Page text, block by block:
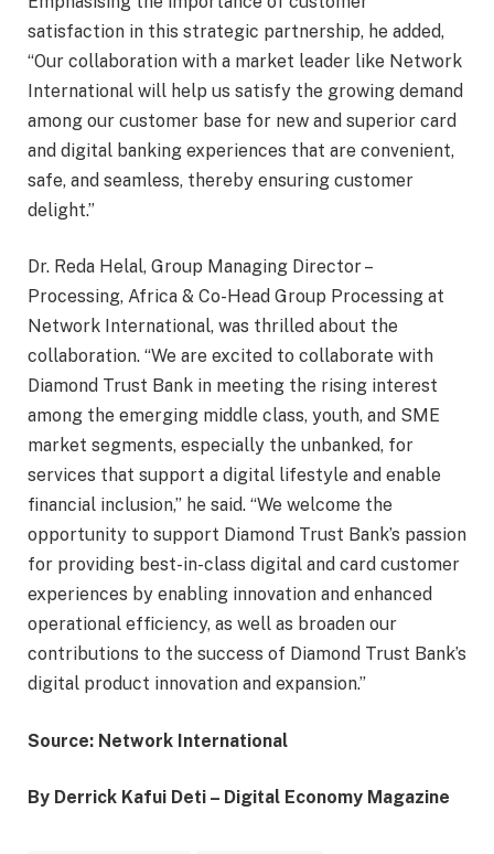
satisfaction in this strategic partnership, he added,
“Our collaboration with a market leader like Network
International will help us satisfy the growing demand
among our customer base for new and superior card
and digital banking experiences that are convenient,
safe, and seamless, thereby ensuring customer
delight.”
Dr. Reda Helal, Group Managing Director –
Processing, Africa & Co-Head Group Processing at
Network International, was thrilled about the
collaboration. “We are excited to collaborate with
Diamond Trust Bank in meeting the rising interest
among the emerging middle class, youth, and SME
market segments, especially the unbanked, for
services that support a digital lifestyle and enable
financial inclusion,” he said. “We welcome the
opportunity to support Diamond Trust Bank’s passion
for providing best-in-class digital and card customer
experiences by enabling innovation and enhanced
operational efficiency, as well as broaden our
contributions to the success of Diamond Trust Bank’s
digital product innovation and expansion.”
Source: Network International
By Derrick Kafui Deti – Digital Economy Magazine